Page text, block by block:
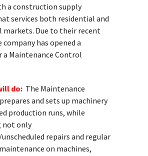
a construction supply
services both residential and
markets. Due to their recent
has opened a
Maintenance Control
do: The Maintenance
and sets up machinery
production runs, while
not only
repairs and regular
on machines,